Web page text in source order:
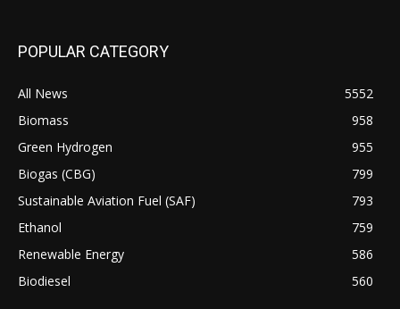
POPULAR CATEGORY
All News
5552
Biomass
958
Green Hydrogen
955
Biogas (CBG)
799
Sustainable Aviation Fuel (SAF)
793
Ethanol
759
Renewable Energy
586
Biodiesel
560